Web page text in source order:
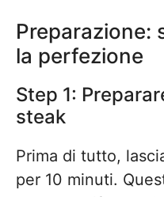
Preparazione:
la perfezione
Step 1:
steak
Prima di tutto,
per 10 minuti.